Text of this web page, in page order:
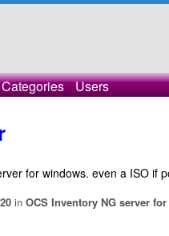
Categories Users
for windows. even a ISO if
in OCS Inventory NG server